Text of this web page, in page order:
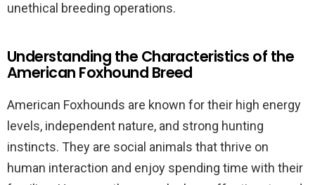
unethical breeding operations.
Understanding the Characteristics of the
American Foxhound Breed
American Foxhounds are known for their high energy
levels, independent nature, and strong hunting
instincts. They are social animals that thrive on
human interaction and enjoy spending time with their